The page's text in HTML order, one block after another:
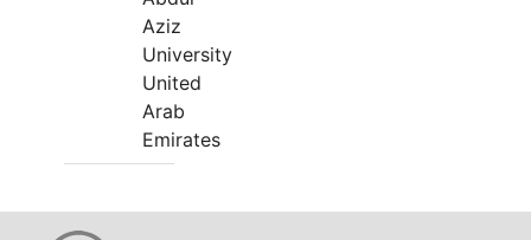
Aziz
University
United
Arab
Emirates